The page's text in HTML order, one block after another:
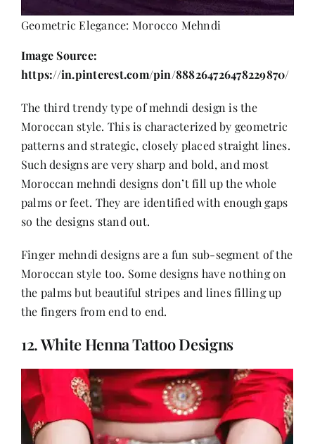
Geometric Elegance: Morocco Mehndi
Image Source:
https://in.pinterest.com/pin/888264726478229870/
The third trendy type of mehndi design is the
Moroccan style. This is characterized by geometric
patterns and strategic, closely placed straight lines.
Such designs are very sharp and bold, and most
Moroccan mehndi designs don’t fill up the whole
palms or feet. They are identified with enough gaps
so the designs stand out.
Finger mehndi designs are a fun sub-segment of the
Moroccan style too. Some designs have nothing on
the palms but beautiful stripes and lines filling up
the fingers from end to end.
12. White Henna Tattoo Designs